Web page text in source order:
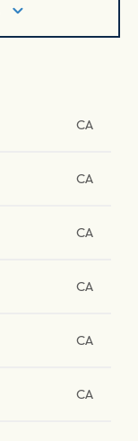
CA
CA
CA
CA
CA
CA